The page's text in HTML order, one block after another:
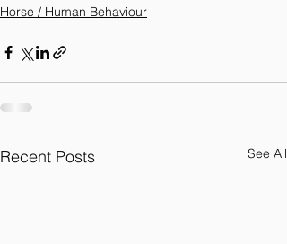
Horse / Human Behaviour
Recent Posts See All